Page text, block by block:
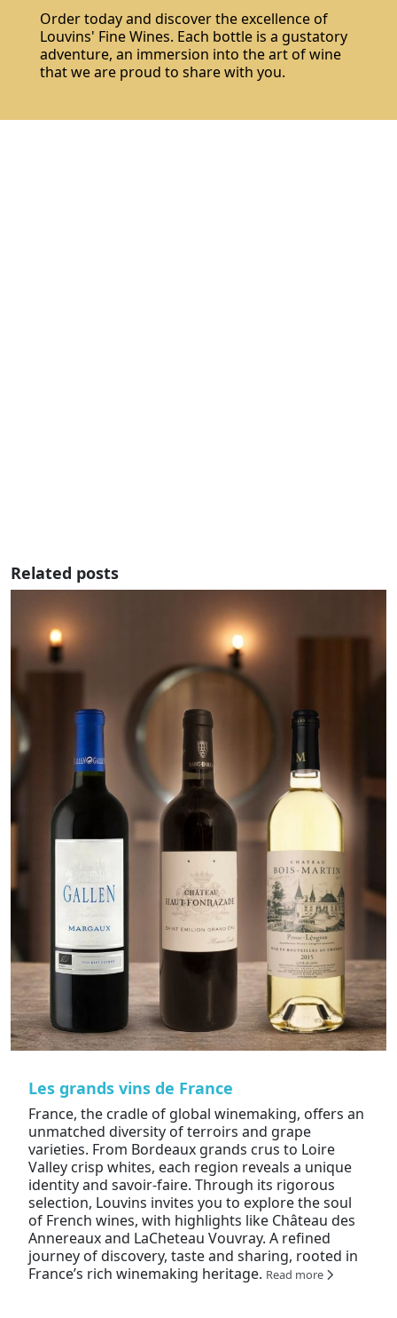
Order today and discover the excellence of
Louvins' Fine Wines. Each bottle is a gustatory
adventure, an immersion into the art of wine
that we are proud to share with you.
Related posts
Les grands vins de France
France, the cradle of global winemaking, offers an
unmatched diversity of terroirs and grape
varieties. From Bordeaux grands crus to Loire
Valley crisp whites, each region reveals a unique
identity and savoir-faire. Through its rigorous
selection, Louvins invites you to explore the soul
of French wines, with highlights like Château des
Annereaux and LaCheteau Vouvray. A refined
journey of discovery, taste and sharing, rooted in
France’s rich winemaking heritage. Read more